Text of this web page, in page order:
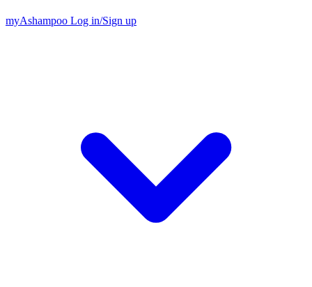
myAshampoo Log in/Sign up